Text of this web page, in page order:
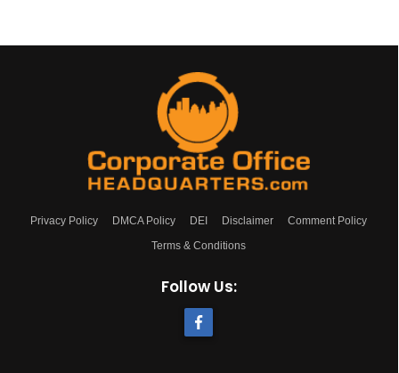
Privacy Policy DMCA Policy DEI Disclaimer
Comment Policy
Terms & Conditions
Follow Us: